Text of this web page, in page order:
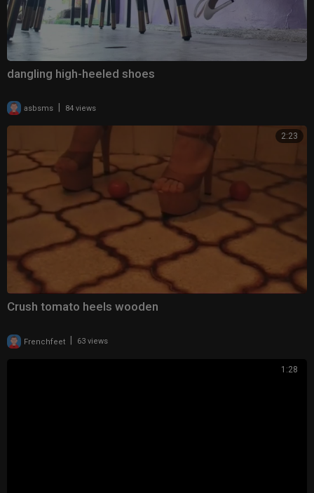
dangling high-heeled shoes
asbsms 84 views
2:23
Crush tomato heels wooden
Frenchfeet 63 views
1:28